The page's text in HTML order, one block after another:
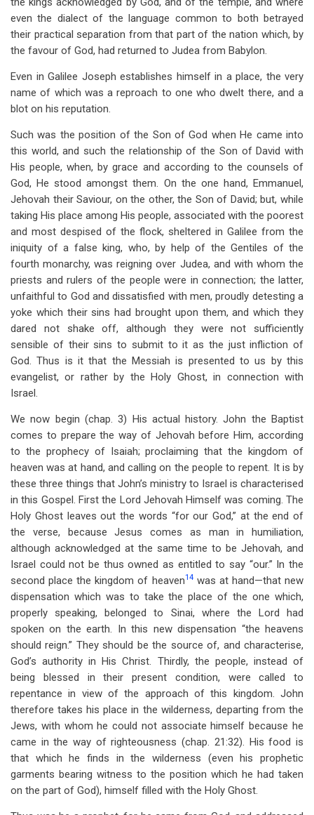
even the dialect of the language common to both betrayed
their practical separation from that part of the nation which, by
the favour of God, had returned to Judea from Babylon.
Even in Galilee Joseph establishes himself in a place, the very
name of which was a reproach to one who dwelt there, and a
blot on his reputation.
Such was the position of the Son of God when He came into
this world, and such the relationship of the Son of David with
His people, when, by grace and according to the counsels of
God, He stood amongst them. On the one hand, Emmanuel,
Jehovah their Saviour, on the other, the Son of David; but, while
taking His place among His people, associated with the poorest
and most despised of the flock, sheltered in Galilee from the
iniquity of a false king, who, by help of the Gentiles of the
fourth monarchy, was reigning over Judea, and with whom the
priests and rulers of the people were in connection; the latter,
unfaithful to God and dissatisfied with men, proudly detesting a
yoke which their sins had brought upon them, and which they
dared not shake off, although they were not sufficiently
sensible of their sins to submit to it as the just infliction of
God. Thus is it that the Messiah is presented to us by this
evangelist, or rather by the Holy Ghost, in connection with
Israel.
We now begin (chap. 3) His actual history. John the Baptist
comes to prepare the way of Jehovah before Him, according
to the prophecy of Isaiah; proclaiming that the kingdom of
heaven was at hand, and calling on the people to repent. It is by
these three things that John’s ministry to Israel is characterised
in this Gospel. First the Lord Jehovah Himself was coming. The
Holy Ghost leaves out the words “for our God,” at the end of
the verse, because Jesus comes as man in humiliation,
although acknowledged at the same time to be Jehovah, and
Israel could not be thus owned as entitled to say “our.” In the
second place the kingdom of heaven14was at hand—that new
dispensation which was to take the place of the one which,
properly speaking, belonged to Sinai, where the Lord had
spoken on the earth. In this new dispensation “the heavens
should reign.” They should be the source of, and characterise,
God’s authority in His Christ. Thirdly, the people, instead of
being blessed in their present condition, were called to
repentance in view of the approach of this kingdom. John
therefore takes his place in the wilderness, departing from the
Jews, with whom he could not associate himself because he
came in the way of righteousness (chap. 21:32). His food is
that which he finds in the wilderness (even his prophetic
garments bearing witness to the position which he had taken
on the part of God), himself filled with the Holy Ghost.